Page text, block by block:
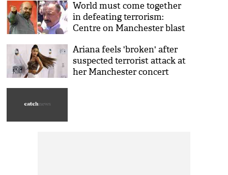
World must come together
in defeating terrorism:
Centre on Manchester blast
Ariana feels 'broken' after
suspected terrorist attack at
her Manchester concert